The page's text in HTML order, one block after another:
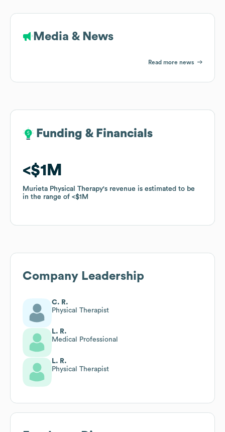
Media & News
Read more news
Funding & Financials
$1M
Murieta Physical Therapy's revenue is estimated to be
in the range of
$1M
Funding & Financials
$1M
Murieta Physical Therapy's revenue is estimated to be
in the range of
$1M
Company Leadership
C. R.
Physical Therapist
L. R.
Medical Professional
L. R.
Physical Therapist